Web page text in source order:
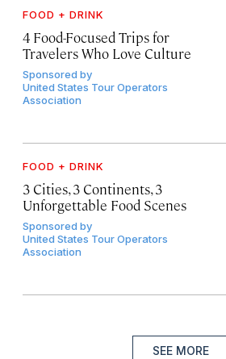
FOOD + DRINK
4 Food-Focused Trips for
Travelers Who Love Culture
Sponsored by
United States Tour Operators
Association
FOOD + DRINK
3 Cities, 3 Continents, 3
Unforgettable Food Scenes
Sponsored by
United States Tour Operators
Association
SEE MORE